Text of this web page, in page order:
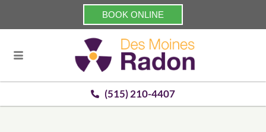
BOOK ONLINE
(515) 210-4407